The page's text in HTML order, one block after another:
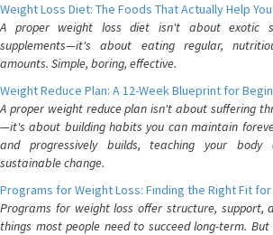
Weight Loss Diet: The Foods That Actually Help
A proper weight loss diet isn't about exotic
supplements—it's about eating regular,
amounts. Simple, boring, effective.
Weight Reduce Plan: A 12-Week Blueprint for
A proper weight reduce plan isn't about suffering
—it's about building habits you can maintain
and progressively builds, teaching your
sustainable change.
Programs for Weight Loss: Finding the Right Fit
Programs for weight loss offer structure, support,
things most people need to succeed long-term.